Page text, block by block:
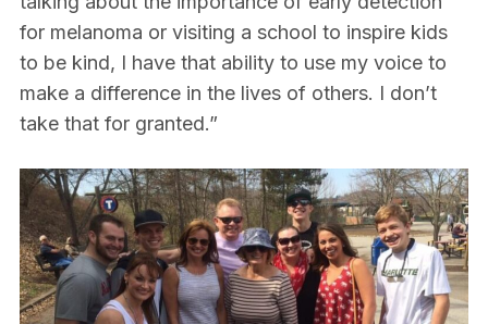
for melanoma or visiting a school to inspire kids
to be kind, I have that ability to use my voice to
make a difference in the lives of others. I don’t
take that for granted.”